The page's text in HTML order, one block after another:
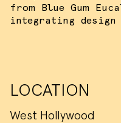
from Blue Gum
integrating
LOCATION
West Hollywood